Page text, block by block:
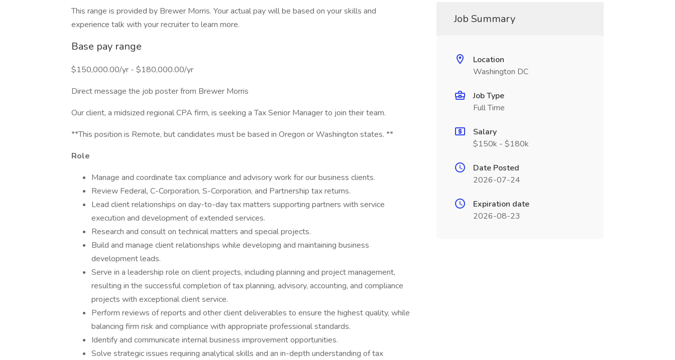
This range is provided by Brewer Morris. Your actual pay will be based on your skills and
experience talk with your recruiter to learn more.
Base pay range
$150,000.00/yr - $180,000.00/yr
Direct message the job poster from Brewer Morris
Our client, a midsized regional CPA firm, is seeking a Tax Senior Manager to join their team.
**This position is Remote, but candidates must be based in Oregon or Washington states. **
Role
Manage and coordinate tax compliance and advisory work for our business clients.
Review Federal, C-Corporation, S-Corporation, and Partnership tax returns.
Lead client relationships on day-to-day tax matters supporting partners with service
execution and development of extended services.
Research and consult on technical matters and special projects.
Build and manage client relationships while developing and maintaining business
development leads.
Serve in a leadership role on client projects, including planning and project management,
resulting in the successful completion of tax planning, advisory, accounting, and compliance
projects with exceptional client service.
Perform reviews of reports and other client deliverables to ensure the highest quality, while
balancing firm risk and compliance with appropriate professional standards.
Identify and communicate internal business improvement opportunities.
Solve strategic issues requiring analytical skills and an in-depth understanding of tax
Job Summary
Location
Washington DC
Job Type
Full Time
Salary
$150k - $180k
Date Posted
2026-07-24
Expiration date
2026-08-23